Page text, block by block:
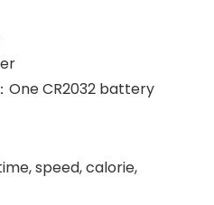
CR2032 battery
speed, calorie,